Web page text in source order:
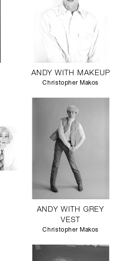
ANDY WITH MAKEUP
Christopher Makos
ANDY WITH GREY
VEST
Christopher Makos